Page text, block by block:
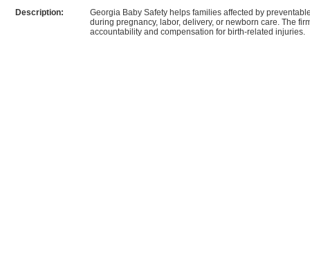
Description:
Georgia Baby Safety helps families affected by
during pregnancy, labor, delivery, or newborn care. The
accountability and compensation for birth-related injuries.